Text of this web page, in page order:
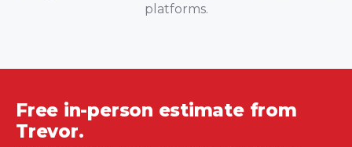
platforms.
Free in-person estimate from
Trevor.